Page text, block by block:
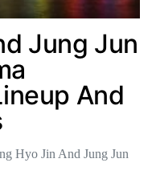
Jung Jun
And
Hyo Jin And Jung Jun